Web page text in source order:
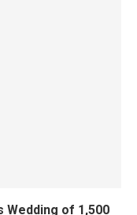
of 1,500